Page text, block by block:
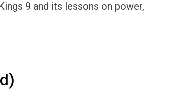
9 and its lessons on power,